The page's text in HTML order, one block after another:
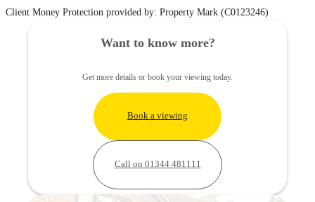
Client Money Protection provided by: Property Mark (C0123246)
Want to know more?
Get more details or book your viewing today.
Book a viewing
Call on 01344 481111